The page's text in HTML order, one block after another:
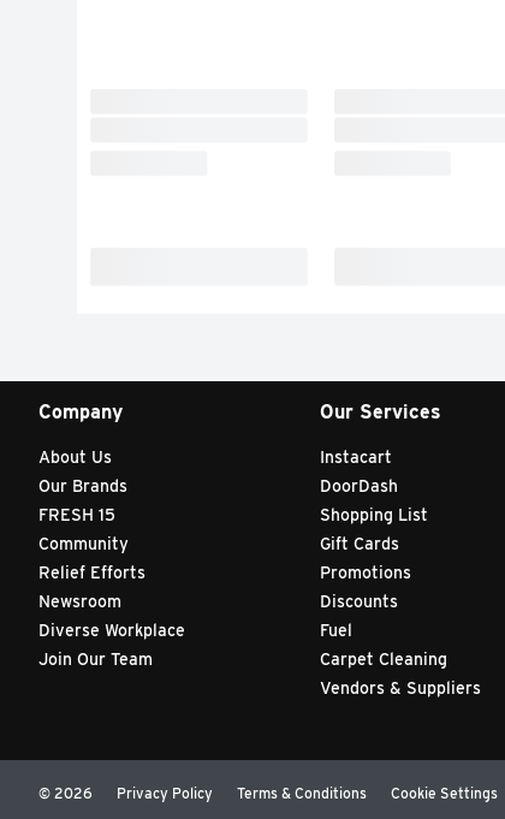
Company
About Us
Our Brands
FRESH 15
Community
Relief Efforts
Newsroom
Diverse Workplace
Join Our Team
Our Services
Instacart
DoorDash
Shopping List
Gift Cards
Promotions
Discounts
Fuel
Carpet Cleaning
Vendors & Suppliers
Privacy Policy Terms & Conditions Cookie Settings
© 2026